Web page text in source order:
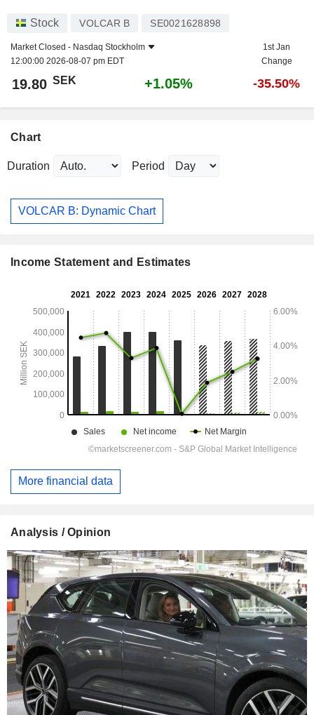
Stock VOLCAR B SE0021628898
Market Closed - Nasdaq Stockholm
12:00:00 2026-08-07 pm EDT
1st Jan
Change
19.80 SEK +1.05% -35.50%
Chart
Duration Period
VOLCAR B: Dynamic Chart
Income Statement and Estimates
More financial data
Analysis / Opinion